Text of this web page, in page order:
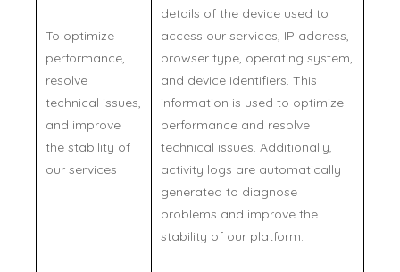
To optimize
performance,
resolve
technical issues,
and improve
the stability of
our services
details of the device used to
access our services, IP address,
browser type, operating system,
and device identifiers. This
information is used to optimize
performance and resolve
technical issues. Additionally,
activity logs are automatically
generated to diagnose
problems and improve the
stability of our platform.